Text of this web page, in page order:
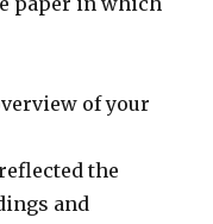
of your
the
and